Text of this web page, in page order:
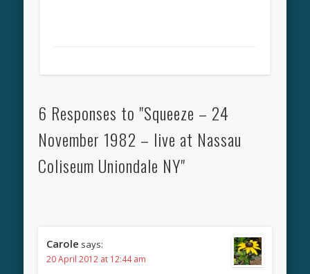
6 Responses to "Squeeze – 24
November 1982 – live at Nassau
Coliseum Uniondale NY"
Carole says:
20 April 2012 at 12:44 am